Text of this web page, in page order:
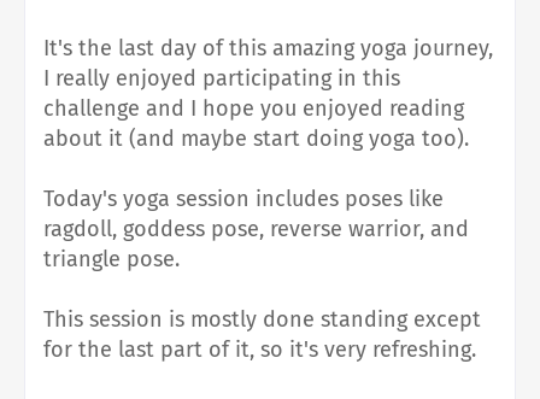
It's the last day of this amazing yoga journey,
I really enjoyed participating in this
challenge and I hope you enjoyed reading
about it (and maybe start doing yoga too).
Today's yoga session includes poses like
ragdoll, goddess pose, reverse warrior, and
triangle pose.
This session is mostly done standing except
for the last part of it, so it's very refreshing.